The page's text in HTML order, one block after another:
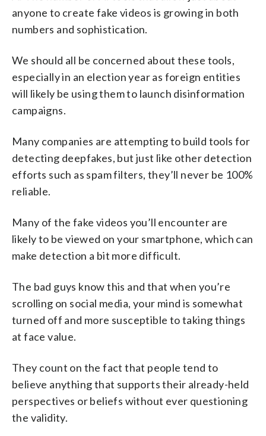
anyone to create fake videos is growing in both
numbers and sophistication.
We should all be concerned about these tools,
especially in an election year as foreign entities
will likely be using them to launch disinformation
campaigns.
Many companies are attempting to build tools for
detecting deepfakes, but just like other detection
efforts such as spam filters, they’ll never be 100%
reliable.
Many of the fake videos you’ll encounter are
likely to be viewed on your smartphone, which can
make detection a bit more difficult.
The bad guys know this and that when you’re
scrolling on social media, your mind is somewhat
turned off and more susceptible to taking things
at face value.
They count on the fact that people tend to
believe anything that supports their already-held
perspectives or beliefs without ever questioning
the validity.